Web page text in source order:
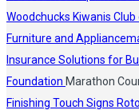
Woodchucks Kiwanis
Furniture and
Insurance Solutions for
Foundation Marathon
Finishing Touch Signs